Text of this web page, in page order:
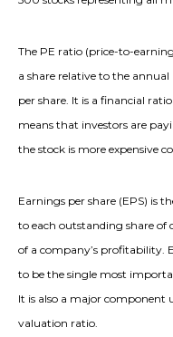
The PE ratio (price-to-
a share relative to the
per share. It is a financial
means that investors are
the stock is more expensive
Earnings per share (EPS) is
to each outstanding share of
of a company’s profitability.
to be the single most
It is also a major component
valuation ratio.